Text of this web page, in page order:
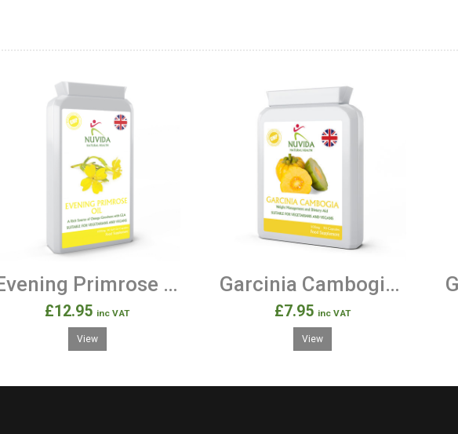
Evening Primrose Oil 1000mg 90 Soft Gel Capsules
£12.95 inc VAT
View
Garcinia Cambogia - 90 500mg Capsules
£7.95 inc VAT
View